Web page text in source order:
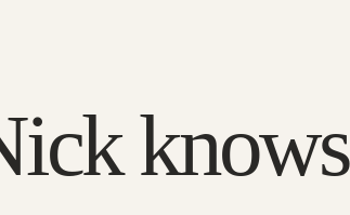
knows